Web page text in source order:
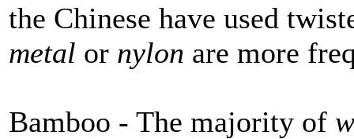
the Chinese have used
metal or nylon are more
Bamboo - The majority of